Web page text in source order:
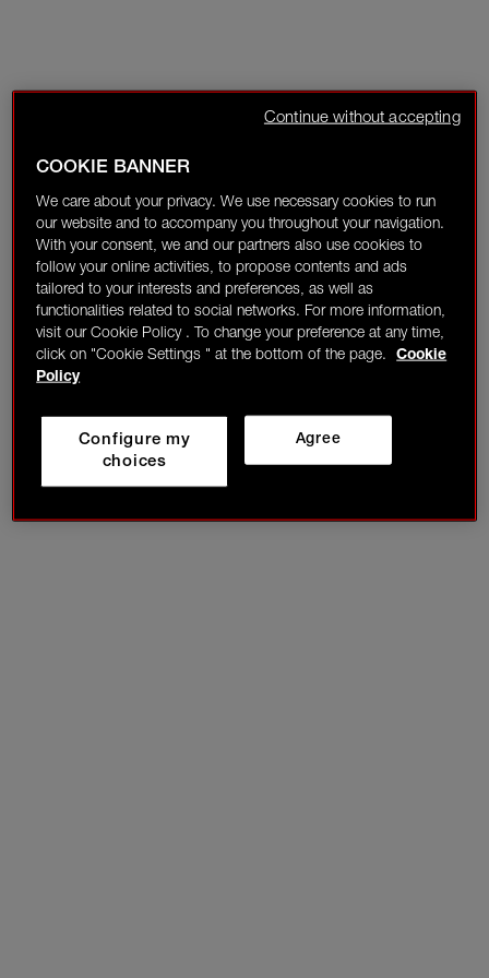
COOKIE BANNER
We care about your privacy. We use necessary cookies to run
our website and to accompany you throughout your navigation.
With your consent, we and our partners also use cookies to
follow your online activities, to propose contents and ads
tailored to your interests and preferences, as well as
functionalities related to social networks. For more information,
visit our Cookie Policy . To change your preference at any time,
click on "Cookie Settings " at the bottom of the page.
Cookie
Policy
Agree
Configure my
choices
Continue without accepting